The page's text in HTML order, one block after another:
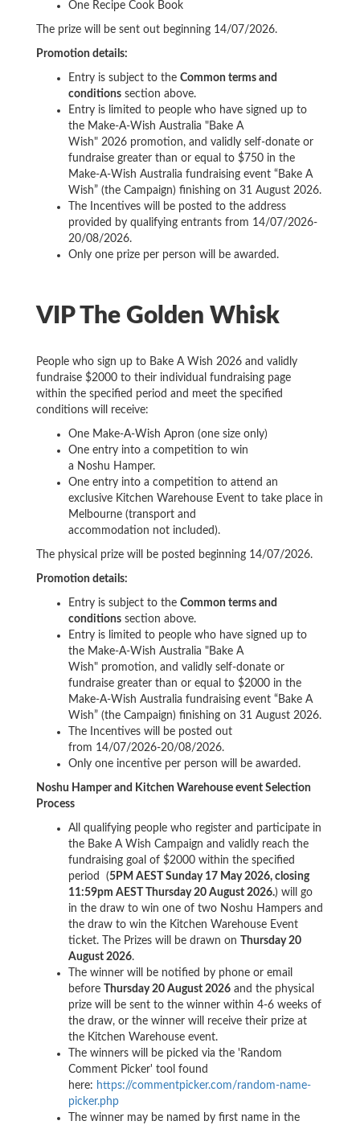
One Recipe Cook Book
The prize will be sent out beginning 14/07/2026.
Promotion details:
Entry is subject to the Common terms and
conditions section above.
Entry is limited to people who have signed up to
the Make-A-Wish Australia "Bake A
Wish" 2026 promotion, and validly self-donate or
fundraise greater than or equal to $750 in the
Make-A-Wish Australia fundraising event “Bake A
Wish” (the Campaign) finishing on 31 August 2026.
The Incentives will be posted to the address
provided by qualifying entrants from 14/07/2026-
20/08/2026.
Only one prize per person will be awarded.
VIP The Golden Whisk
People who sign up to Bake A Wish 2026 and validly
fundraise $2000 to their individual fundraising page
within the specified period and meet the specified
conditions will receive:
One Make-A-Wish Apron (one size only)
One entry into a competition to win
a Noshu Hamper.
One entry into a competition to attend an
exclusive Kitchen Warehouse Event to take place in
Melbourne (transport and
accommodation not included).
The physical prize will be posted beginning 14/07/2026.
Promotion details:
Entry is subject to the Common terms and
conditions section above.
Entry is limited to people who have signed up to
the Make-A-Wish Australia "Bake A
Wish" promotion, and validly self-donate or
fundraise greater than or equal to $2000 in the
Make-A-Wish Australia fundraising event “Bake A
Wish” (the Campaign) finishing on 31 August 2026.
The Incentives will be posted out
from 14/07/2026-20/08/2026.
Only one incentive per person will be awarded.
Noshu Hamper and Kitchen Warehouse event Selection
Process
All qualifying people who register and participate in
the Bake A Wish Campaign and validly reach the
fundraising goal of $2000 within the specified
period (5PM AEST Sunday 17 May 2026, closing
11:59pm AEST Thursday 20 August 2026.) will go
in the draw to win one of two Noshu Hampers and
the draw to win the Kitchen Warehouse Event
ticket. The Prizes will be drawn on Thursday 20
August 2026.
The winner will be notified by phone or email
before Thursday 20 August 2026 and the physical
prize will be sent to the winner within 4-6 weeks of
the draw, or the winner will receive their prize at
the Kitchen Warehouse event.
The winners will be picked via the 'Random
Comment Picker' tool found
here: https://commentpicker.com/random-name-
picker.php
The winner may be named by first name in the